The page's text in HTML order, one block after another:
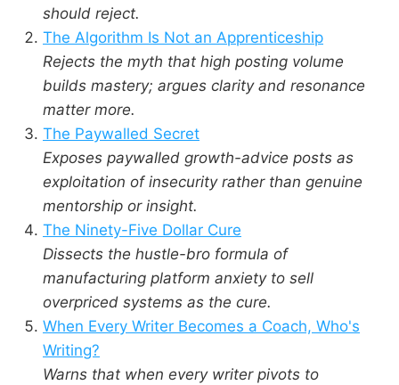
should reject.
The Algorithm Is Not an Apprenticeship
Rejects the myth that high posting volume
builds mastery; argues clarity and resonance
matter more.
The Paywalled Secret
Exposes paywalled growth-advice posts as
exploitation of insecurity rather than genuine
mentorship or insight.
The Ninety-Five Dollar Cure
Dissects the hustle-bro formula of
manufacturing platform anxiety to sell
overpriced systems as the cure.
When Every Writer Becomes a Coach, Who's
Writing?
Warns that when every writer pivots to